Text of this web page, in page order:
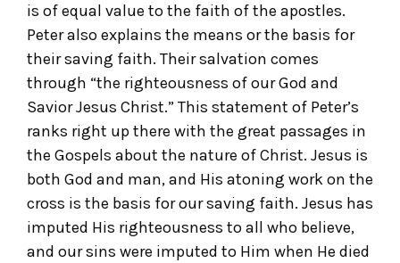
is of equal value to the faith of the apostles.
Peter also explains the means or the basis for
their saving faith. Their salvation comes
through “the righteousness of our God and
Savior Jesus Christ.” This statement of Peter’s
ranks right up there with the great passages in
the Gospels about the nature of Christ. Jesus is
both God and man, and His atoning work on the
cross is the basis for our saving faith. Jesus has
imputed His righteousness to all who believe,
and our sins were imputed to Him when He died